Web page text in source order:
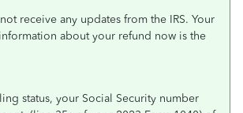
receive any updates from the IRS. Your
about your refund now is the
status, your Social Security number